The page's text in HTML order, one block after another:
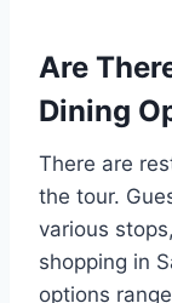
Are
Dining
There are
the tour.
various
shopping in
options